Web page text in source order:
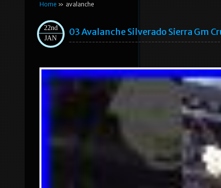
Home » avalanche
22nd
JAN
03 Avalanche Silverado Sierra Gm